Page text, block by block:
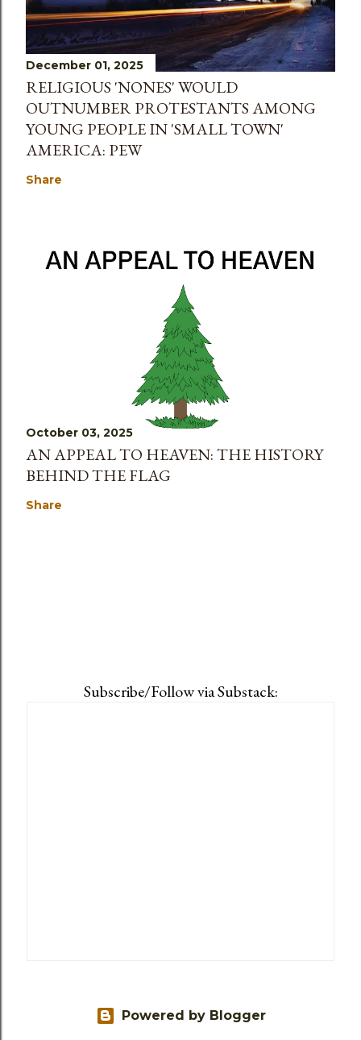
December 01, 2025
RELIGIOUS 'NONES' WOULD
OUTNUMBER PROTESTANTS AMONG
YOUNG PEOPLE IN 'SMALL TOWN'
AMERICA: PEW
Share
October 03, 2025
AN APPEAL TO HEAVEN: THE HISTORY
BEHIND THE FLAG
Share
Subscribe/Follow via Substack:
Powered by Blogger